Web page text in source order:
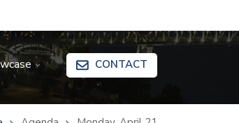
CONTACT